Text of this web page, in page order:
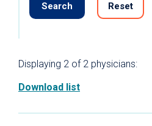
Search Reset
Displaying 2 of 2 physicians:
Download list